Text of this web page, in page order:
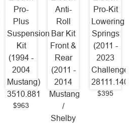
Pro-
Plus
Suspension
Kit
(1994 -
2004
Mustang)
3510.881
$963
Anti-
Roll
Bar Kit
Front &
Rear
(2011 -
2014
Mustang
/
Shelby
Pro-Kit
Lowering
Springs
(2011 -
2023
28111.140
$395